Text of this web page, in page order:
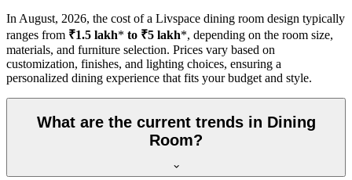
In August, 2026, the cost of a Livspace dining room design typically
ranges from ₹1.5 lakh* to ₹5 lakh*, depending on the room size,
materials, and furniture selection. Prices vary based on
customization, finishes, and lighting choices, ensuring a
personalized dining experience that fits your budget and style.
What are the current trends in Dining
Room?